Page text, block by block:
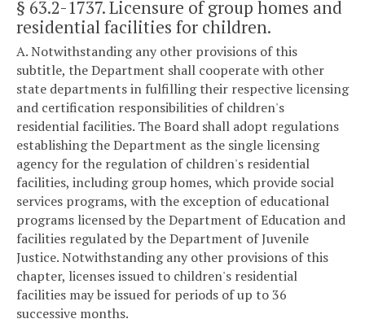
§ 63.2-1737. Licensure of group homes and
residential facilities for children.
A. Notwithstanding any other provisions of this
subtitle, the Department shall cooperate with other
state departments in fulfilling their respective licensing
and certification responsibilities of children's
residential facilities. The Board shall adopt regulations
establishing the Department as the single licensing
agency for the regulation of children's residential
facilities, including group homes, which provide social
services programs, with the exception of educational
programs licensed by the Department of Education and
facilities regulated by the Department of Juvenile
Justice. Notwithstanding any other provisions of this
chapter, licenses issued to children's residential
facilities may be issued for periods of up to 36
successive months.